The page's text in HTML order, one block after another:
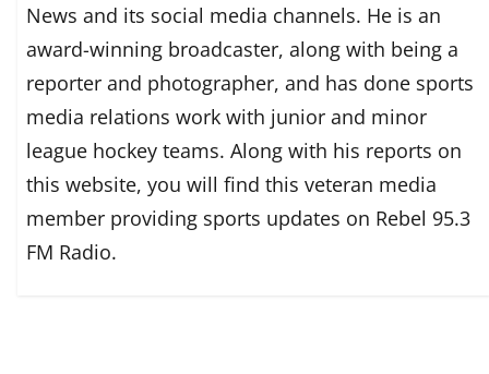
News and its social media channels. He is an
award-winning broadcaster, along with being a
reporter and photographer, and has done sports
media relations work with junior and minor
league hockey teams. Along with his reports on
this website, you will find this veteran media
member providing sports updates on Rebel 95.3
FM Radio.